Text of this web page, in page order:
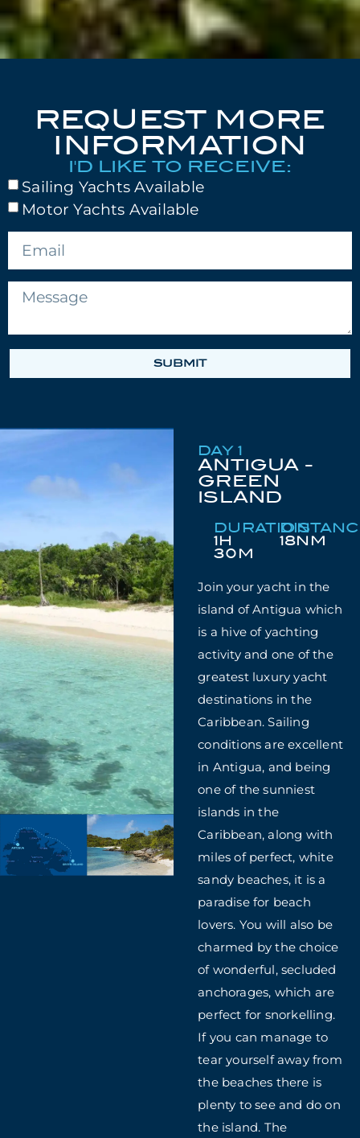
REQUEST MORE
INFORMATION
I'D LIKE TO RECEIVE:
Sailing Yachts Available
Motor Yachts Available
SUBMIT
DAY 1
ANTIGUA -
GREEN
ISLAND
DURATION
1H
30M
18NM
Join your yacht in the
island of Antigua which
is a hive of yachting
activity and one of the
greatest luxury yacht
destinations in the
Caribbean. Sailing
conditions are excellent
in Antigua, and being
one of the sunniest
islands in the
Caribbean, along with
miles of perfect, white
sandy beaches, it is a
paradise for beach
lovers. You will also be
charmed by the choice
of wonderful, secluded
anchorages, which are
perfect for snorkelling.
If you can manage to
tear yourself away from
the beaches there is
plenty to see and do on
the island. The